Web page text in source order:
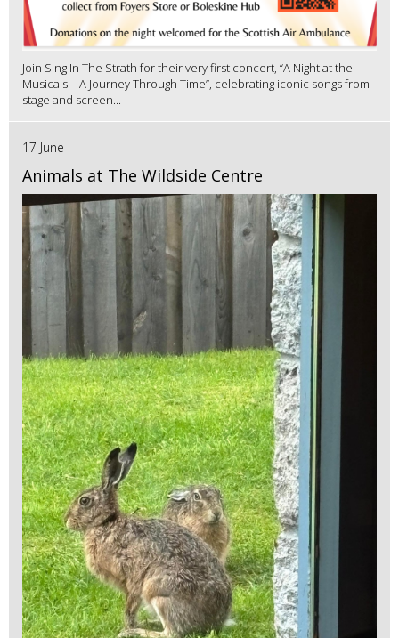
Join Sing In The Strath for their very first concert, “A Night at the
Musicals – A Journey Through Time”, celebrating iconic songs from
stage and screen...
17 June
Animals at The Wildside Centre